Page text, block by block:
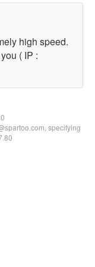
high speed.
( IP :
specifying